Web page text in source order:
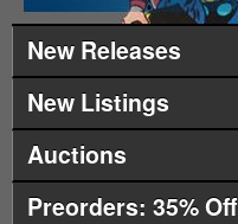
New Releases
New Listings
Auctions
Preorders: 35% Off